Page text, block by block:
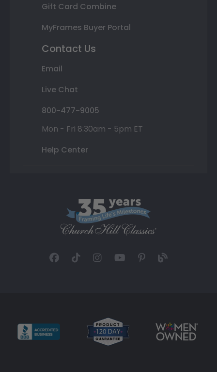
Gift Card Combine
MyFrames Buyer Portal
Contact Us
Email
Live Chat
800-477-9005
Mon - Fri 8:30am - 5pm ET
Help Center